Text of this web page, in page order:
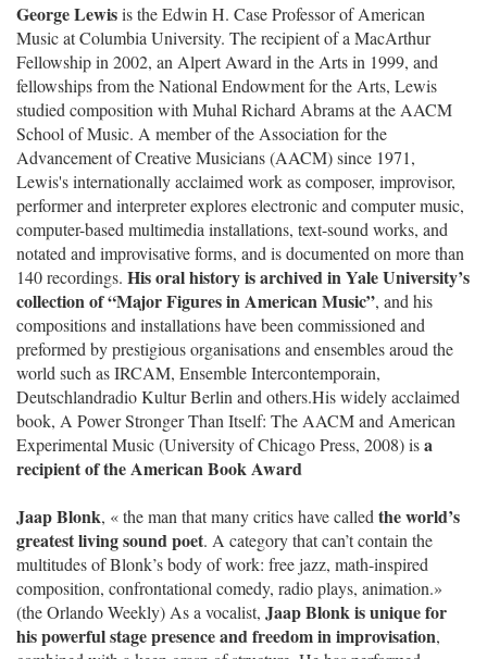
George Lewisis the Edwin H. Case Professor of American
Music at Columbia University. The recipient of a MacArthur
Fellowship in 2002, an Alpert Award in the Arts in 1999, and
fellowships from the National Endowment for the Arts, Lewis
studied composition with Muhal Richard Abrams at the AACM
School of Music. A member of the Association for the
Advancement of Creative Musicians (AACM) since 1971,
Lewis's internationally acclaimed work as composer, improvisor,
performer and interpreter explores electronic and computer music,
computer-based multimedia installations, text-sound works, and
notated and improvisative forms, and is documented on more than
140 recordings. His oral history is archived in Yale University’s
collection of “Major Figures in American Music”, and his
compositions and installations have been commissioned and
preformed by prestigious organisations and ensembles aroud the
world such as IRCAM, Ensemble Intercontemporain,
Deutschlandradio Kultur Berlin and others.His widely acclaimed
book, A Power Stronger Than Itself: The AACM and American
Experimental Music (University of Chicago Press, 2008) isa
recipient of the American Book Award
Jaap Blonk, « the man that many critics have called the world’s
greatest living sound poet. A category that can’t contain the
multitudes of Blonk’s body of work: free jazz, math-inspired
composition, confrontational comedy, radio plays, animation.»
(the Orlando Weekly) As a vocalist, Jaap Blonk is unique for
his powerful stage presence and freedom in improvisation,